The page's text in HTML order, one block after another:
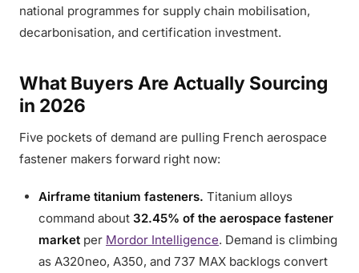
national programmes for supply chain mobilisation,
decarbonisation, and certification investment.
What Buyers Are Actually Sourcing
in 2026
Five pockets of demand are pulling French aerospace
fastener makers forward right now:
Airframe titanium fasteners. Titanium alloys
command about 32.45% of the aerospace fastener
market per Mordor Intelligence. Demand is climbing
as A320neo, A350, and 737 MAX backlogs convert